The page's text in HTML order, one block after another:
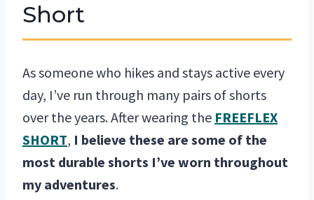
Short
As someone who hikes and stays active every
day, I’ve run through many pairs of shorts
over the years. After wearing the FREEFLEX
SHORT, I believe these are some of the
most durable shorts I’ve worn throughout
my adventures.